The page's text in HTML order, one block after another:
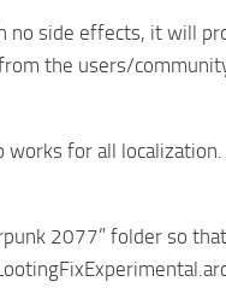
side effects, it will
the users/
for all localization.
2077” folder so